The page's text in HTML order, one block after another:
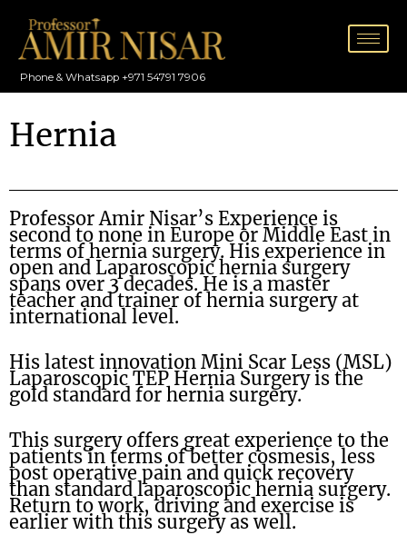
content
Phone & Whatsapp +971 54791 7906
Hernia
Professor Amir Nisar’s Experience is
second to none in Europe or Middle East in
terms of hernia surgery. His experience in
open and Laparoscopic hernia surgery
spans over 3 decades. He is a master
teacher and trainer of hernia surgery at
international level.
His latest innovation Mini Scar Less (MSL)
Laparoscopic TEP Hernia Surgery is the
gold standard for hernia surgery.
This surgery offers great experience to the
patients in terms of better cosmesis, less
post operative pain and quick recovery
than standard laparoscopic hernia surgery.
Return to work, driving and exercise is
earlier with this surgery as well.